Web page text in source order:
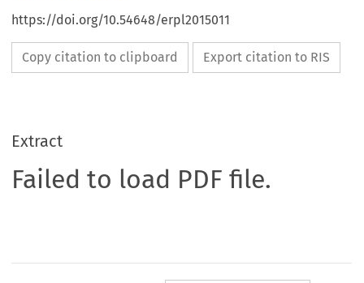
https://doi.org/10.54648/erpl2015011
Copy citation to clipboard Export citation to RIS
Extract
Failed to load PDF file.